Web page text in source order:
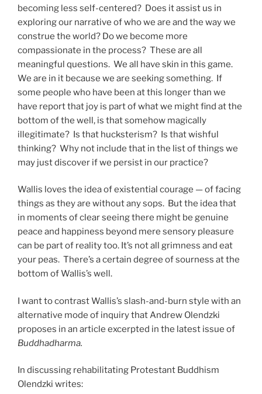
becoming less self-centered? Does it assist us in
exploring our narrative of who we are and the way we
construe the world? Do we become more
compassionate in the process? These are all
meaningful questions. We all have skin in this game.
We are in it because we are seeking something. If
some people who have been at this longer than we
have report that joy is part of what we might find at the
bottom of the well, is that somehow magically
illegitimate? Is that hucksterism? Is that wishful
thinking? Why not include that in the list of things we
may just discover if we persist in our practice?
Wallis loves the idea of existential courage — of facing
things as they are without any sops. But the idea that
in moments of clear seeing there might be genuine
peace and happiness beyond mere sensory pleasure
can be part of reality too. It’s not all grimness and eat
your peas. There’s a certain degree of sourness at the
bottom of Wallis’s well.
I want to contrast Wallis’s slash-and-burn style with an
alternative mode of inquiry that Andrew Olendzki
proposes in an article excerpted in the latest issue of
Buddhadharma.
In discussing rehabilitating Protestant Buddhism
Olendzki writes: